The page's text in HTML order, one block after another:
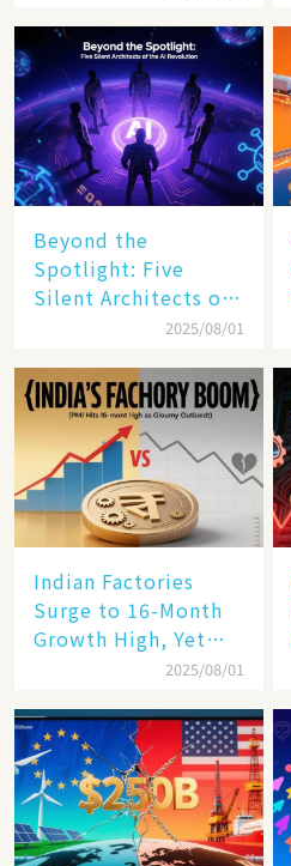
Beyond the
Spotlight: Five
Silent Architects of
the AI Revolution
2025/08/01
Indian Factories
Surge to 16-Month
Growth High, Yet
Business Confidence
2025/08/01